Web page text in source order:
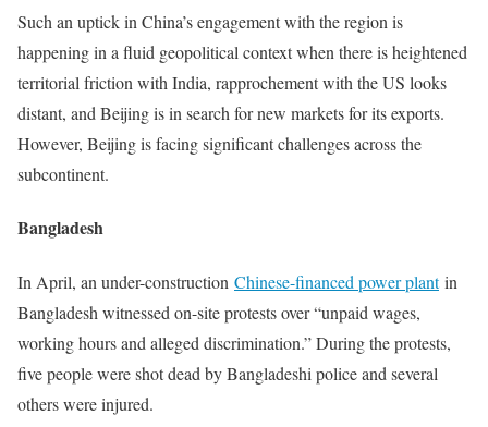
Such an uptick in China’s engagement with the region is
happening in a fluid geopolitical context when there is heightened
territorial friction with India, rapprochement with the US looks
distant, and Beijing is in search for new markets for its exports.
However, Beijing is facing significant challenges across the
subcontinent.
Bangladesh
In April, an under-construction Chinese-financed power plantin
Bangladesh witnessed on-site protests over “unpaid wages,
working hours and alleged discrimination.” During the protests,
five people were shot dead by Bangladeshi police and several
others were injured.